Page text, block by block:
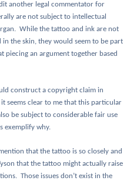
another legal commentator for
are not subject to intellectual
While the tattoo and ink are not
the skin, they would seem to be part
piecing an argument together based
construct a copyright claim in
seems clear to me that this particular
be subject to considerable fair use
exemplify why.
that the tattoo is so closely and
that the tattoo might actually raise
Those issues don’t exist in the